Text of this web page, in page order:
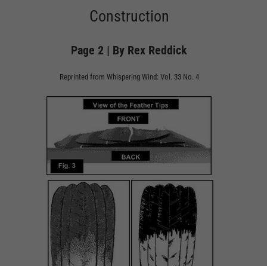
Construction
Page 2 | By Rex Reddick
Reprinted from Whispering Wind: Vol. 33 No. 4